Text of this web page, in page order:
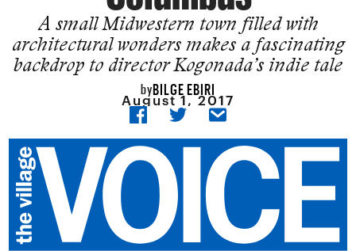
A small Midwestern town filled with
architectural wonders makes a fascinating
backdrop to director Kogonada’s indie tale
byBILGE EBIRI
August 1, 2017